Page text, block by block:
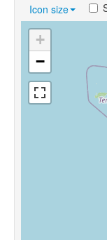
Languages
Sources
Icon size
+
−